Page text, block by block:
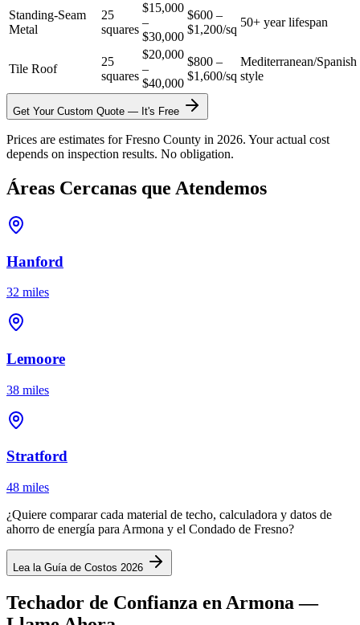
Standing-Seam
Metal
25
squares
$15,000
–
$30,000
$600 –
$1,200/sq
50+ year lifespan
Tile Roof
25
squares
$20,000
–
$40,000
$800 –
$1,600/sq
Mediterranean/Spanish
style
Get Your Custom Quote — It's Free
Prices are estimates for Fresno County in 2026. Your actual cost
depends on inspection results. No obligation.
Áreas Cercanas que Atendemos
Hanford
32 miles
Lemoore
38 miles
Stratford
48 miles
¿Quiere comparar cada material de techo, calculadora y datos de
ahorro de energía para Armona y el Condado de Fresno?
Lea la Guía de Costos 2026
Techador de Confianza en Armona —